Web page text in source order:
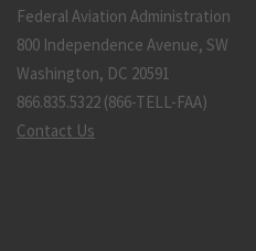
Federal Aviation Administration
800 Independence Avenue, SW
Washington, DC 20591
866.835.5322 (866-TELL-FAA)
Contact Us